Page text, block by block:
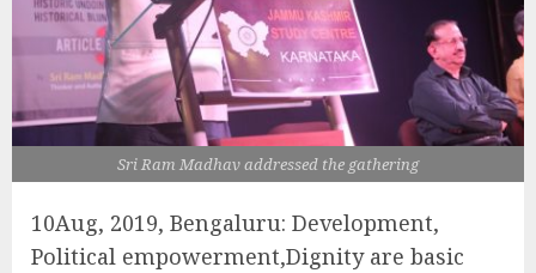
Sri Ram Madhav addressed the gathering
10Aug, 2019, Bengaluru: Development,
Political empowerment,Dignity are basic